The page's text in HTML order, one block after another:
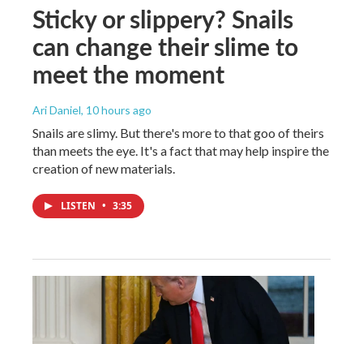
Sticky or slippery? Snails
can change their slime to
meet the moment
Ari Daniel, 10 hours ago
Snails are slimy. But there's more to that goo of theirs
than meets the eye. It's a fact that may help inspire the
creation of new materials.
LISTEN • 3:35